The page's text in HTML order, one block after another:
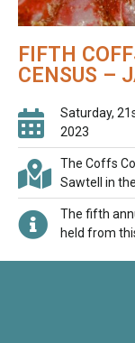
FIFTH
CENSUS –
Saturday,
2023
The Coffs
Sawtell in
The fifth
held from